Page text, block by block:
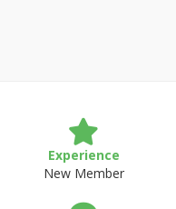
Experience
New Member